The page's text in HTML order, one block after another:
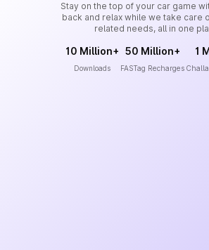
Stay on the top of your car game
back and relax while we take care
related needs, all in one
10 Million+
Downloads
50 Million+
FASTag Recharges
1